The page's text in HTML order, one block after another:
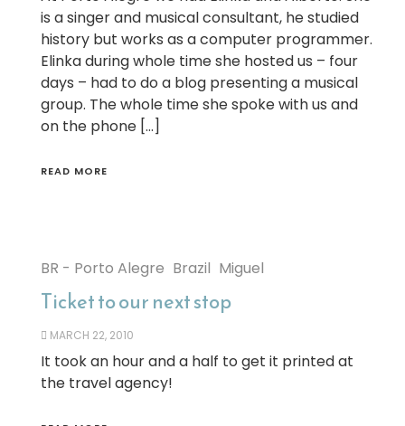
is a singer and musical consultant, he studied
history but works as a computer programmer.
Elinka during whole time she hosted us – four
days – had to do a blog presenting a musical
group. The whole time she spoke with us and
on the phone […]
READ MORE
BR - Porto Alegre Brazil Miguel
Ticket to our next stop
MARCH 22, 2010
It took an hour and a half to get it printed at
the travel agency!